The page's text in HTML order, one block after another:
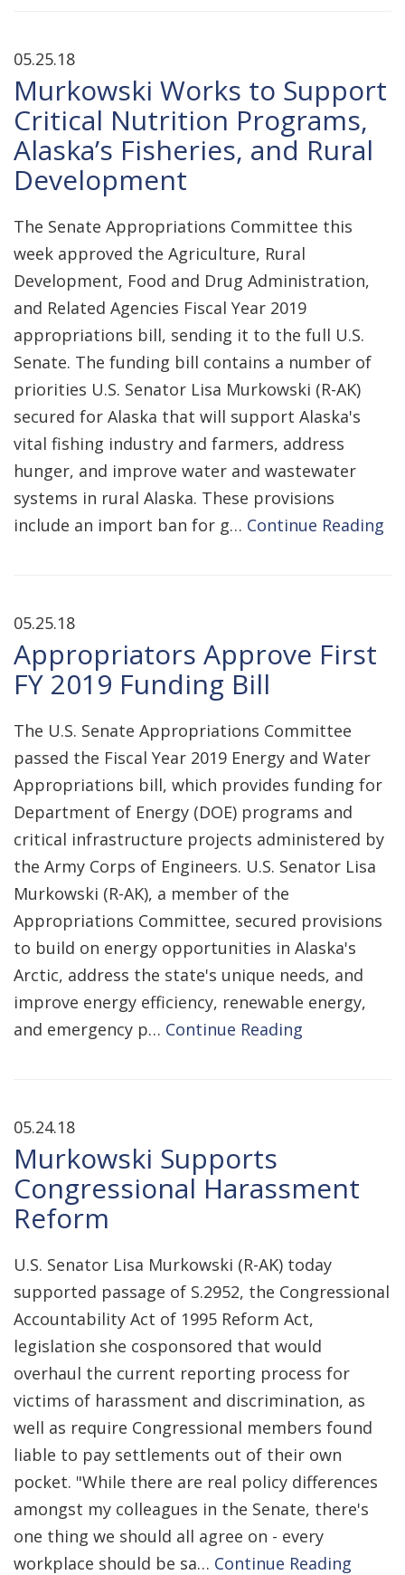
05.25.18
Murkowski Works to Support
Critical Nutrition Programs,
Alaska’s Fisheries, and Rural
Development
The Senate Appropriations Committee this
week approved the Agriculture, Rural
Development, Food and Drug Administration,
and Related Agencies Fiscal Year 2019
appropriations bill, sending it to the full U.S.
Senate. The funding bill contains a number of
priorities U.S. Senator Lisa Murkowski (R-AK)
secured for Alaska that will support Alaska's
vital fishing industry and farmers, address
hunger, and improve water and wastewater
systems in rural Alaska. These provisions
include an import ban for g… Continue Reading
05.25.18
Appropriators Approve First
FY 2019 Funding Bill
The U.S. Senate Appropriations Committee
passed the Fiscal Year 2019 Energy and Water
Appropriations bill, which provides funding for
Department of Energy (DOE) programs and
critical infrastructure projects administered by
the Army Corps of Engineers. U.S. Senator Lisa
Murkowski (R-AK), a member of the
Appropriations Committee, secured provisions
to build on energy opportunities in Alaska's
Arctic, address the state's unique needs, and
improve energy efficiency, renewable energy,
and emergency p… Continue Reading
05.24.18
Murkowski Supports
Congressional Harassment
Reform
U.S. Senator Lisa Murkowski (R-AK) today
supported passage of S.2952, the Congressional
Accountability Act of 1995 Reform Act,
legislation she cosponsored that would
overhaul the current reporting process for
victims of harassment and discrimination, as
well as require Congressional members found
liable to pay settlements out of their own
pocket. "While there are real policy differences
amongst my colleagues in the Senate, there's
one thing we should all agree on - every
workplace should be sa… Continue Reading